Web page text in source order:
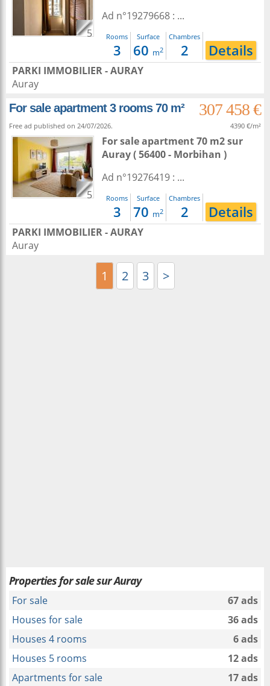
5
Ad n°19279668 : ...
Rooms
3
Surface
60 m2
Chambres
2 Details
PARKI IMMOBILIER - AURAY
Auray
For sale apartment 3 rooms 70 m²
307 458 €
Free ad published on 24/07/2026. 4390 €/m²
5
For sale apartment 70 m2sur
Auray( 56400 - Morbihan )
Ad n°19276419 : ...
Rooms
3
Surface
70 m2
Chambres
2 Details
PARKI IMMOBILIER - AURAY
Auray
1 2 3 >
Properties for sale sur Auray
For sale
67 ads
Houses for sale
36 ads
Houses 4 rooms
6 ads
Houses 5 rooms
12 ads
Apartments for sale
17 ads